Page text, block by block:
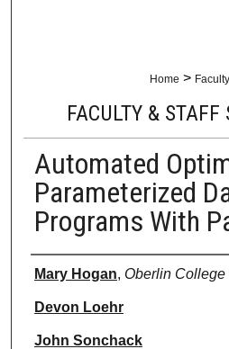
Home >
FACULTY &
Automated
Parameterized
Programs With
Authors
Mary Hogan, Oberlin College
Devon Loehr
John Sonchack